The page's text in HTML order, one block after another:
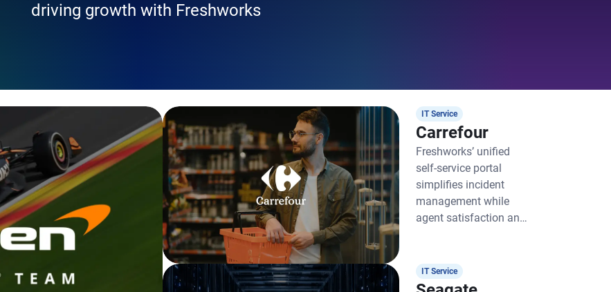
driving growth with Freshworks
IT Service
Carrefour
Freshworks’ unified
self-service portal
simplifies incident
management while
agent satisfaction and
IT Service